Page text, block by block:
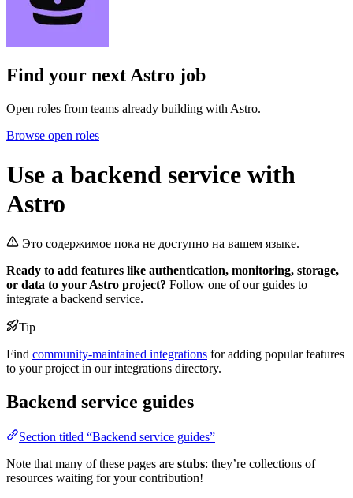
Find your nextAstro job
Open roles from teams already building with Astro.
Browse open roles
Use a backend service with
Astro
Это содержимое пока не доступно на вашем языке.
Ready to add features like authentication, monitoring, storage,
or data to your Astro project? Follow one of our guides to
integrate a backend service.
Tip
Find community-maintained integrations for adding popular features
to your project in our integrations directory.
Backend service guides
Section titled “Backend service guides”
Note that many of these pages are stubs: they’re collections of
resources waiting for your contribution!